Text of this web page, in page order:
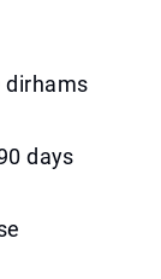
dirhams
days